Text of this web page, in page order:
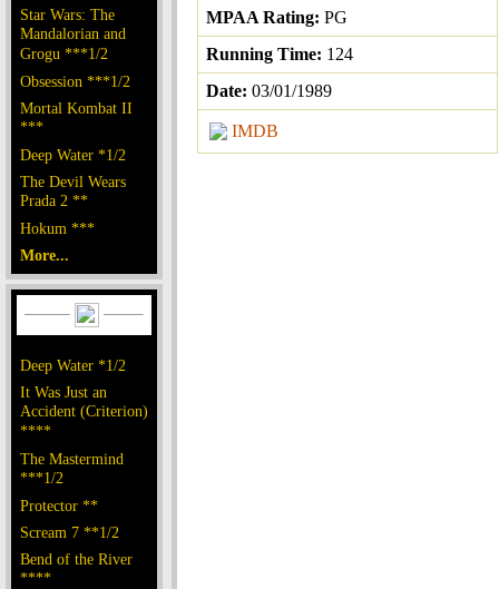
Star Wars: The
Mandalorian and
Grogu ***1/2
Obsession ***1/2
Mortal Kombat II
***
Deep Water *1/2
The Devil Wears
Prada 2 **
Hokum ***
More...
Deep Water *1/2
It Was Just an
Accident (Criterion)
****
The Mastermind
***1/2
Protector **
Scream 7 **1/2
Bend of the River
****
MPAA Rating: PG
Running Time: 124
Date: 03/01/1989
IMDB